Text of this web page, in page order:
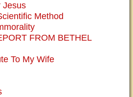
Jesus
Method
FROM BETHEL
To My Wife